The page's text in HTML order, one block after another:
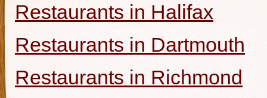
Restaurants in Halifax
Restaurants in Dartmouth
Restaurants in Richmond